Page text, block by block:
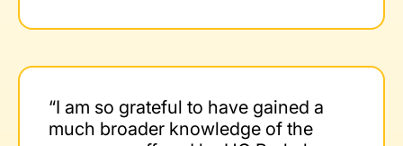
“I am so grateful to have gained a
much broader knowledge of the